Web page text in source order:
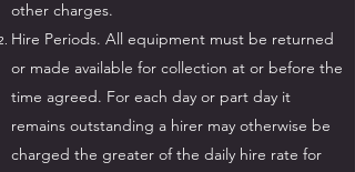
other charges.
Hire Periods. All equipment must be returned
or made available for collection at or before the
time agreed. For each day or part day it
remains outstanding a hirer may otherwise be
charged the greater of the daily hire rate for